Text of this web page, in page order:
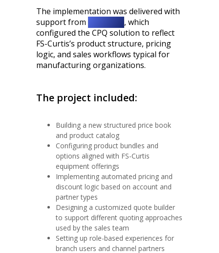
Building a new structured price book
and product catalog
Configuring product bundles and
options aligned with FS-Curtis
equipment offerings
Implementing automated pricing and
discount logic based on account and
partner types
Designing a customized quote builder
to support different quoting approaches
used by the sales team
Setting up role-based experiences for
branch users and channel partners
The project included:
The implementation was delivered with
support from
, which
configured the CPQ solution to reflect
FS-Curtis’s product structure, pricing
logic, and sales workflows typical for
manufacturing organizations.